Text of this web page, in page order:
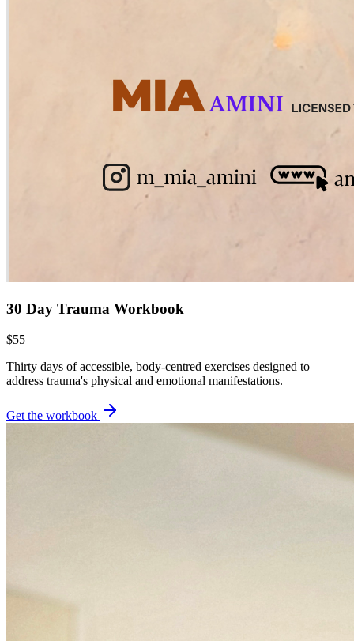
30 Day Trauma Workbook
$55
Thirty days of accessible, body-centred exercises designed to
address trauma's physical and emotional manifestations.
Get the workbook